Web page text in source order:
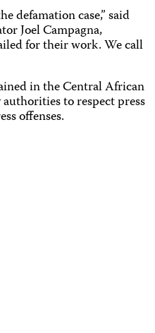
defamation case,” said
Joel Campagna,
for their work. We call
in the Central African
to respect press
offenses.